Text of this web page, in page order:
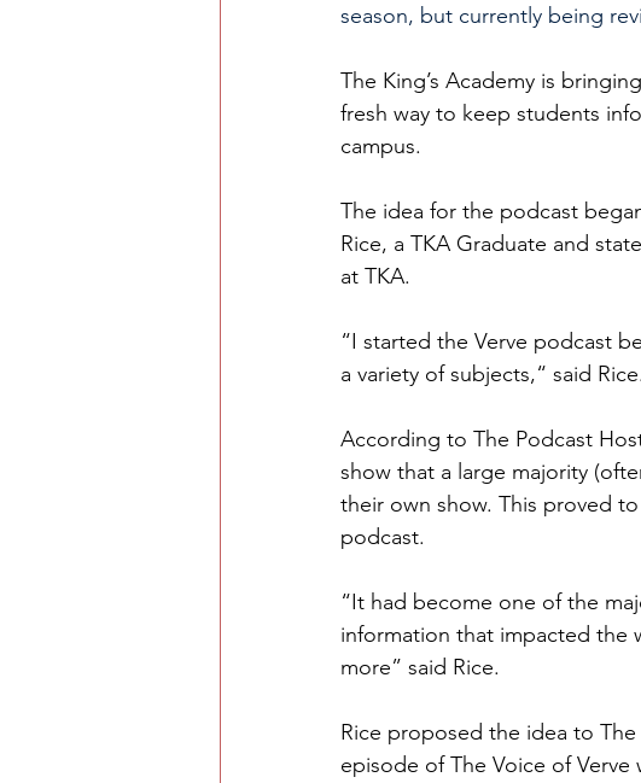
season, but currently being
The King’s Academy is
fresh way to keep students
campus.
The idea for the podcast
Rice, a TKA Graduate and
at TKA.
“I started the Verve podcast
a variety of subjects,“ said Rice.
According to The Podcast
show that a large majority
their own show. This proved
podcast.
“It had become one of the
information that impacted the
more” said Rice.
Rice proposed the idea to
episode of The Voice of